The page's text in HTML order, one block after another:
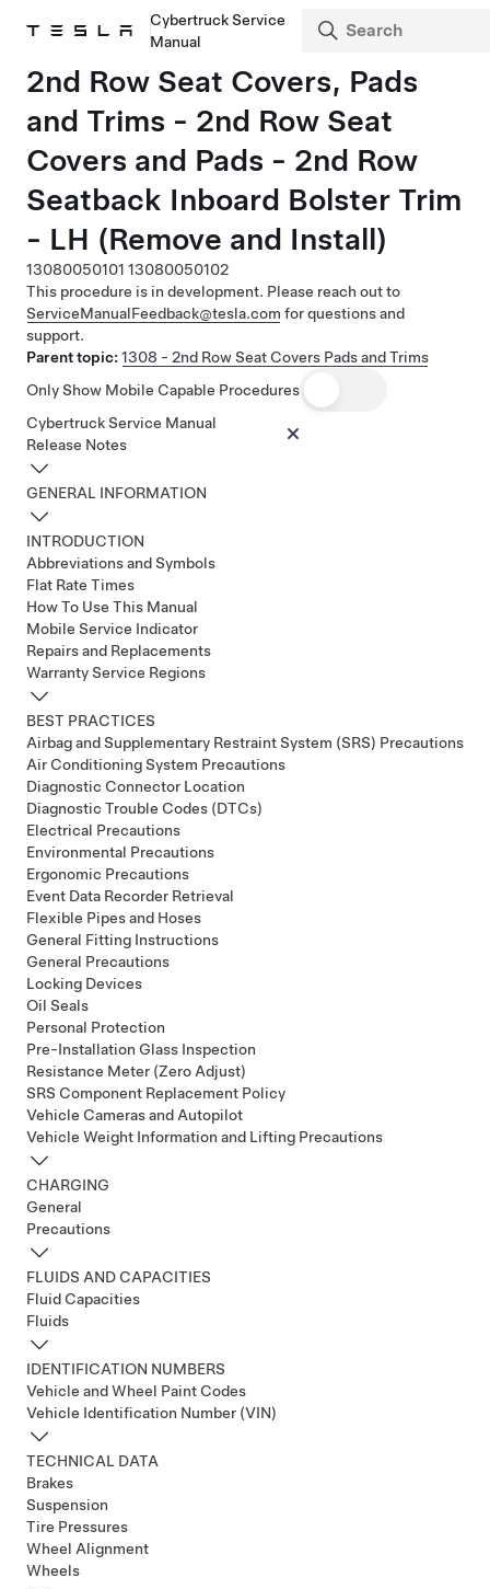
Cybertruck Service
Manual
2nd Row Seat Covers, Pads
and Trims - 2nd Row Seat
Covers and Pads - 2nd Row
Seatback Inboard Bolster Trim
- LH (Remove and Install)
13080050101 13080050102
This procedure is in development. Please reach out to
ServiceManualFeedback@tesla.com for questions and
support.
Parent topic: 1308 - 2nd Row Seat Covers Pads and Trims
Only Show Mobile Capable Procedures
Cybertruck Service Manual
Release Notes
GENERAL INFORMATION
INTRODUCTION
Abbreviations and Symbols
Flat Rate Times
How To Use This Manual
Mobile Service Indicator
Repairs and Replacements
Warranty Service Regions
BEST PRACTICES
Airbag and Supplementary Restraint System (SRS) Precautions
Air Conditioning System Precautions
Diagnostic Connector Location
Diagnostic Trouble Codes (DTCs)
Electrical Precautions
Environmental Precautions
Ergonomic Precautions
Event Data Recorder Retrieval
Flexible Pipes and Hoses
General Fitting Instructions
General Precautions
Locking Devices
Oil Seals
Personal Protection
Pre-Installation Glass Inspection
Resistance Meter (Zero Adjust)
SRS Component Replacement Policy
Vehicle Cameras and Autopilot
Vehicle Weight Information and Lifting Precautions
CHARGING
General
Precautions
FLUIDS AND CAPACITIES
Fluid Capacities
Fluids
IDENTIFICATION NUMBERS
Vehicle and Wheel Paint Codes
Vehicle Identification Number (VIN)
TECHNICAL DATA
Brakes
Suspension
Tire Pressures
Wheel Alignment
Wheels